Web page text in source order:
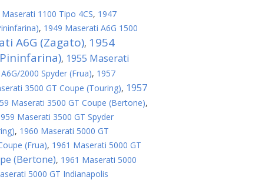
1100 Tipo 4CS, 1947
, 1949 Maserati A6G 1500
A6G (Zagato), 1954
, 1955 Maserati
2000 Spyder (Frua), 1957
3500 GT Coupe (Touring), 1957
Maserati 3500 GT Coupe (Bertone),
Maserati 3500 GT Spyder
, 1960 Maserati 5000 GT
(Frua), 1961 Maserati 5000 GT
(Bertone), 1961 Maserati 5000
5000 GT Indianapolis